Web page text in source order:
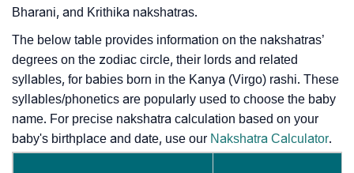
Bharani, and Krithika nakshatras.
The below table provides information on the nakshatras’
degrees on the zodiac circle, their lords and related
syllables, for babies born in the Kanya (Virgo) rashi. These
syllables/phonetics are popularly used to choose the baby
name. For precise nakshatra calculation based on your
baby's birthplace and date, use our Nakshatra Calculator.